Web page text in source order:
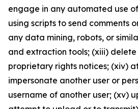
engage in any automated use
using scripts to send comments
any data mining, robots, or
and extraction tools; (xiii)
proprietary rights notices; (xiv)
impersonate another user or
username of another user; (xv)